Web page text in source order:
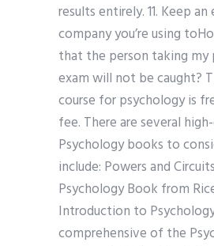
results entirely. 11. Keep
company you’re using
that the person taking my
exam will not be caught?
course for psychology is
fee. There are several
Psychology books to
include: Powers and
Psychology Book from
Introduction to
comprehensive of the